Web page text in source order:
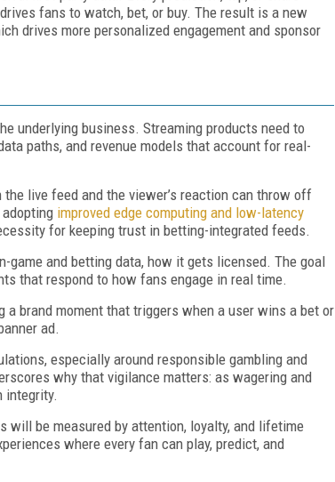
fans to watch, bet, or buy. The result is a new
drives more personalized engagement and sponsor
underlying business. Streaming products need to
paths, and revenue models that account for real-
the live feed and the viewer’s reaction can throw off
improved edge computing and low-latency
for keeping trust in betting-integrated feeds.
and betting data, how it gets licensed. The goal
that respond to how fans engage in real time.
brand moment that triggers when a user wins a bet or
ad.
especially around responsible gambling and
why that vigilance matters: as wagering and
integrity.
be measured by attention, loyalty, and lifetime
where every fan can play, predict, and